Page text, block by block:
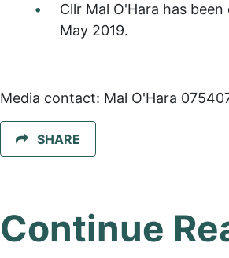
Cllr Mal O'Hara has
May 2019.
Media contact: Mal O'Hara
SHARE
Continue